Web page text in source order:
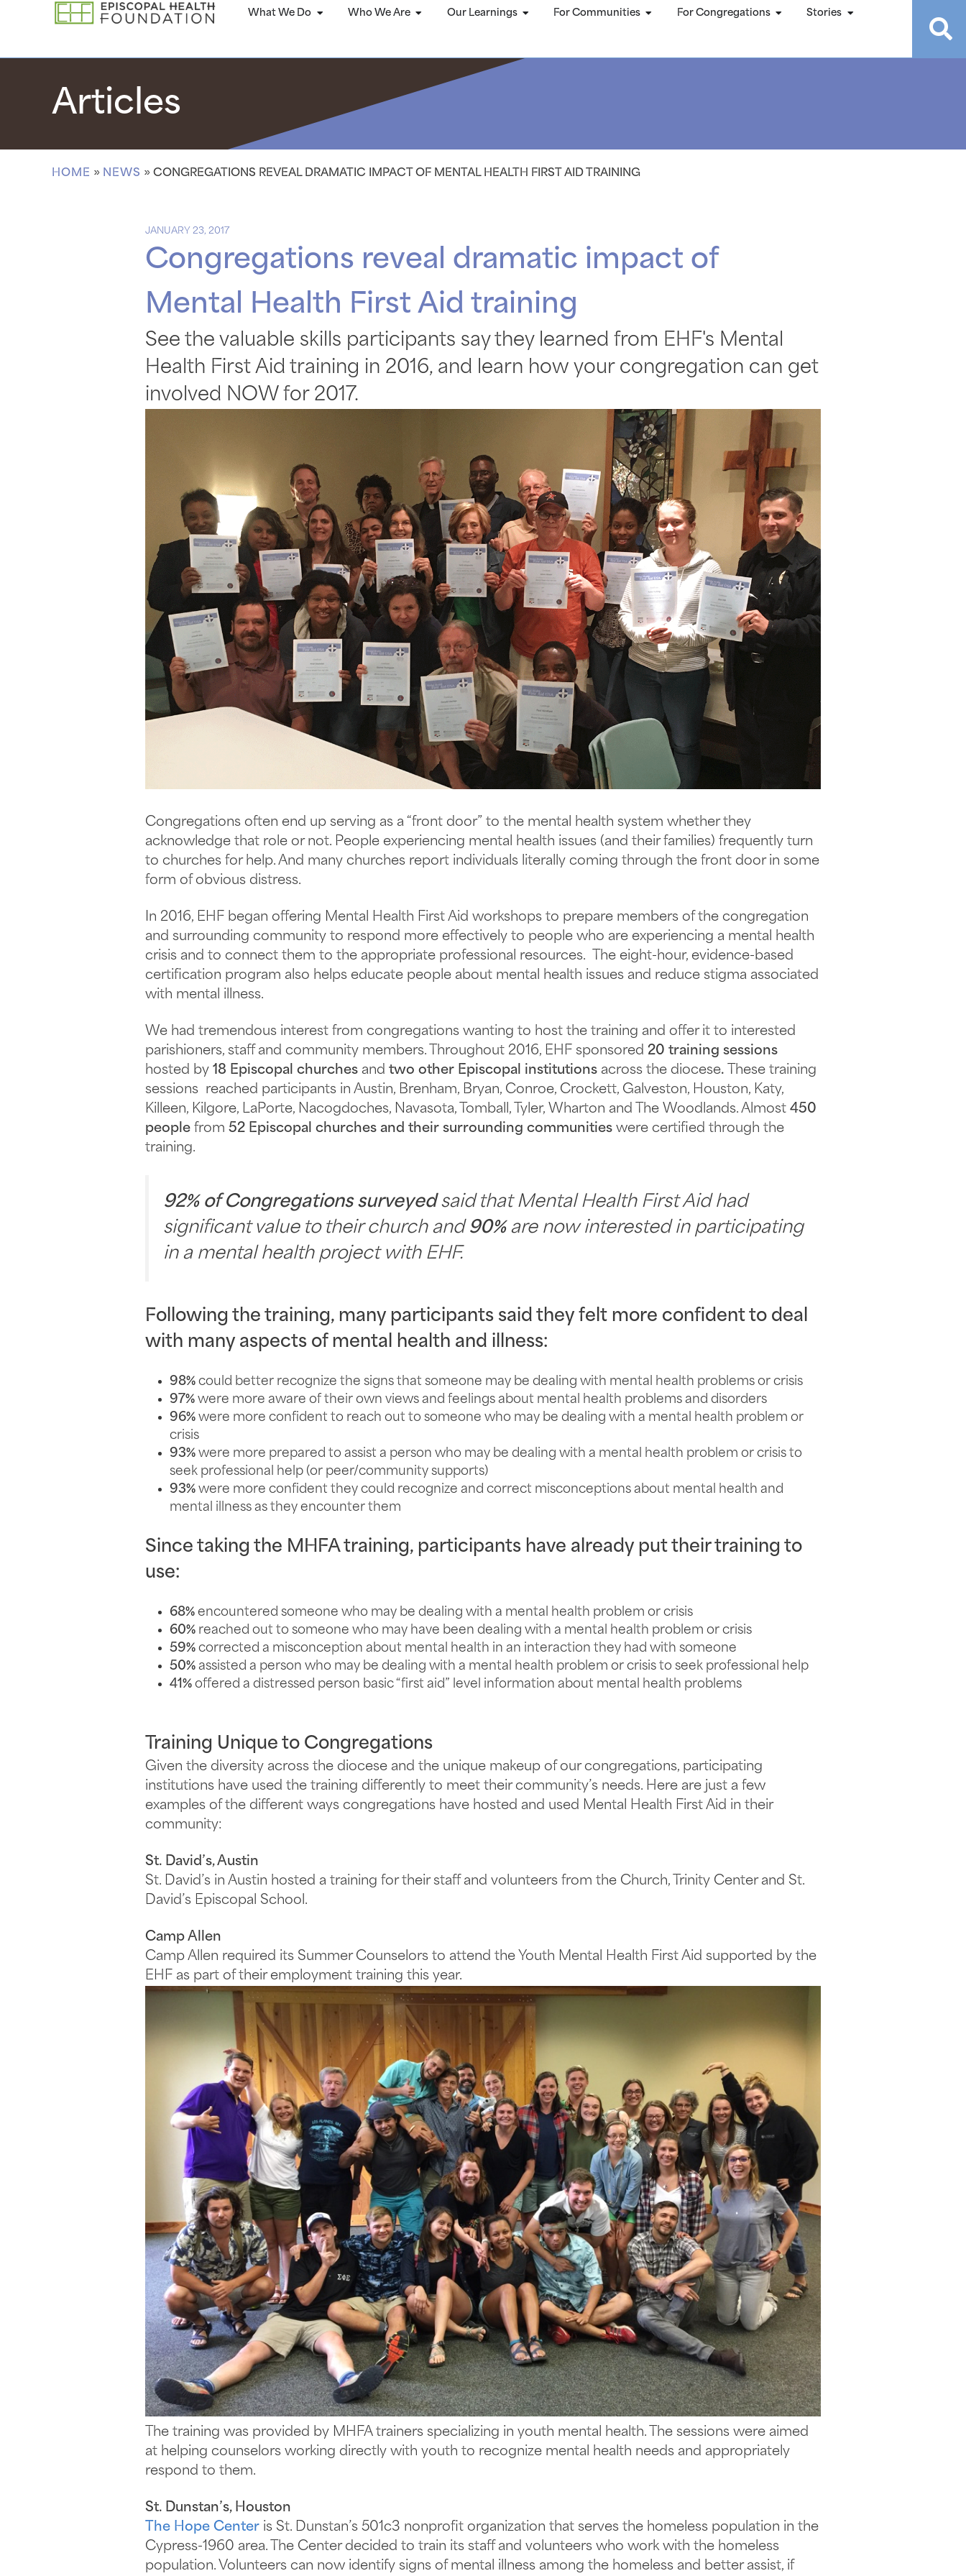
What We Do Who We Are Our Learnings For Communities For Congregations Stories
Articles
HOME » NEWS » CONGREGATIONS REVEAL DRAMATIC IMPACT OF MENTAL HEALTH FIRST AID TRAINING
JANUARY 23, 2017
Congregations reveal dramatic impact of
Mental Health First Aid training
See the valuable skills participants say they learned from EHF's Mental
Health First Aid training in 2016, and learn how your congregation can get
involved NOW for 2017.
Congregations often end up serving as a “front door” to the mental health system whether they
acknowledge that role or not. People experiencing mental health issues (and their families) frequently turn
to churches for help. And many churches report individuals literally coming through the front door in some
form of obvious distress.
In 2016, EHF began offering Mental Health First Aid workshops to prepare members of the congregation
and surrounding community to respond more effectively to people who are experiencing a mental health
crisis and to connect them to the appropriate professional resources. The eight-hour, evidence-based
certification program also helps educate people about mental health issues and reduce stigma associated
with mental illness.
We had tremendous interest from congregations wanting to host the training and offer it to interested
parishioners, staff and community members. Throughout 2016, EHF sponsored 20 training sessions
hosted by 18 Episcopal churches and two other Episcopal institutions across the diocese. These training
sessions reached participants in Austin, Brenham, Bryan, Conroe, Crockett, Galveston, Houston, Katy,
Killeen, Kilgore, LaPorte, Nacogdoches, Navasota, Tomball, Tyler, Wharton and The Woodlands. Almost 450
people from 52 Episcopal churches and their surrounding communities were certified through the
training.
92% of Congregations surveyedsaid that Mental Health First Aid had
significant value to their church and 90% are now interested in participating
in a mental health project with EHF.
Following the training, many participants said they felt more confident to deal
with many aspects of mental health and illness:
98% could better recognize the signs that someone may be dealing with mental health problems or crisis
97% were more aware of their own views and feelings about mental health problems and disorders
96% were more confident to reach out to someone who may be dealing with a mental health problem or
crisis
93% were more prepared to assist a person who may be dealing with a mental health problem or crisis to
seek professional help (or peer/community supports)
93% were more confident they could recognize and correct misconceptions about mental health and
mental illness as they encounter them
Since taking the MHFA training, participants have already put their training to
use:
68% encountered someone who may be dealing with a mental health problem or crisis
60% reached out to someone who may have been dealing with a mental health problem or crisis
59% corrected a misconception about mental health in an interaction they had with someone
50% assisted a person who may be dealing with a mental health problem or crisis to seek professional help
41% offered a distressed person basic “first aid” level information about mental health problems
Training Unique to Congregations
Given the diversity across the diocese and the unique makeup of our congregations, participating
institutions have used the training differently to meet their community’s needs. Here are just a few
examples of the different ways congregations have hosted and used Mental Health First Aid in their
community:
St. David’s, Austin
St. David’s in Austin hosted a training for their staff and volunteers from the Church, Trinity Center and St.
David’s Episcopal School.
Camp Allen
Camp Allen required its Summer Counselors to attend the Youth Mental Health First Aid supported by the
EHF as part of their employment training this year.
The training was provided by MHFA trainers specializing in youth mental health. The sessions were aimed
at helping counselors working directly with youth to recognize mental health needs and appropriately
respond to them.
St. Dunstan’s, Houston
The Hope Center is St. Dunstan’s 501c3 nonprofit organization that serves the homeless population in the
Cypress-1960 area. The Center decided to train its staff and volunteers who work with the homeless
population. Volunteers can now identify signs of mental illness among the homeless and better assist, if